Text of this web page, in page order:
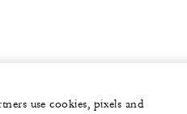
use cookies, pixels and